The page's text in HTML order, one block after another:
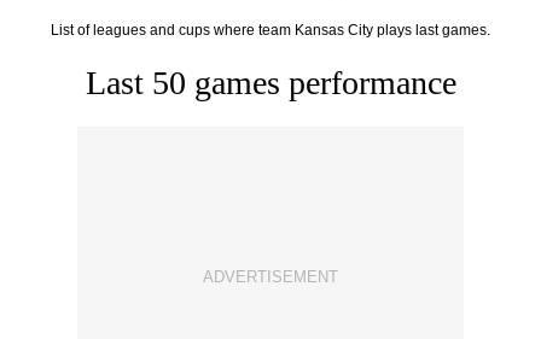
List of leagues and cups where team Kansas City plays last games.
Last 50 games performance